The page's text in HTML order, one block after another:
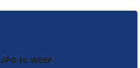
JPG to WEBP